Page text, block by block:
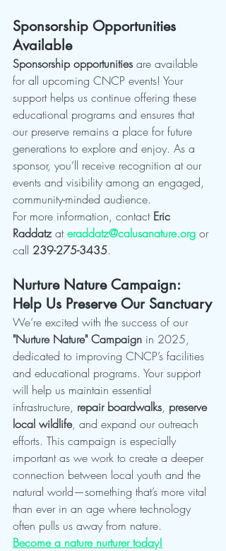
Sponsorship Opportunities
Available
Sponsorship opportunities are available
for all upcoming CNCP events! Your
support helps us continue offering these
educational programs and ensures that
our preserve remains a place for future
generations to explore and enjoy. As a
sponsor, you’ll receive recognition at our
events and visibility among an engaged,
community-minded audience.
For more information, contact Eric
Raddatz at eraddatz@calusanature.org or
call 239-275-3435.
Nurture Nature Campaign:
Help Us Preserve Our Sanctuary
We’re excited with the success of our
"Nurture Nature" Campaign in 2025,
dedicated to improving CNCP’s facilities
and educational programs. Your support
will help us maintain essential
infrastructure, repair boardwalks, preserve
local wildlife, and expand our outreach
efforts. This campaign is especially
important as we work to create a deeper
connection between local youth and the
natural world—something that’s more vital
than ever in an age where technology
often pulls us away from nature.
Become a nature nurturer today!